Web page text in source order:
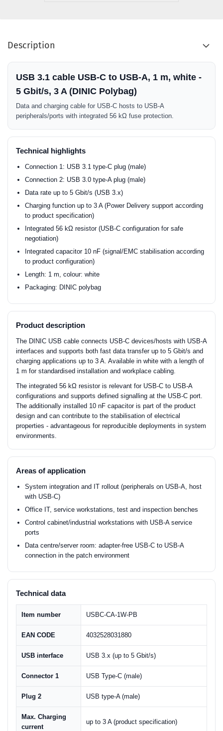
Description
USB 3.1 cable USB-C to USB-A, 1 m, white -
5 Gbit/s, 3 A (DINIC Polybag)
Data and charging cable for USB-C hosts to USB-A
peripherals/ports with integrated 56 kΩ fuse protection.
Technical highlights
Connection 1: USB 3.1 type-C plug (male)
Connection 2: USB 3.0 type-A plug (male)
Data rate up to 5 Gbit/s (USB 3.x)
Charging function up to 3 A (Power Delivery support according
to product specification)
Integrated 56 kΩ resistor (USB-C configuration for safe
negotiation)
Integrated capacitor 10 nF (signal/EMC stabilisation according
to product configuration)
Length: 1 m, colour: white
Packaging: DINIC polybag
Product description
The DINIC USB cable connects USB-C devices/hosts with USB-A
interfaces and supports both fast data transfer up to 5 Gbit/s and
charging applications up to 3 A. Available in white with a length of
1 m for standardised installation and workplace cabling.
The integrated 56 kΩ resistor is relevant for USB-C to USB-A
configurations and supports defined signalling at the USB-C port.
The additionally installed 10 nF capacitor is part of the product
design and can contribute to the stabilisation of electrical
properties - advantageous for reproducible deployments in system
environments.
Areas of application
System integration and IT rollout (peripherals on USB-A, host
with USB-C)
Office IT, service workstations, test and inspection benches
Control cabinet/industrial workstations with USB-A service
ports
Data centre/server room: adapter-free USB-C to USB-A
connection in the patch environment
Technical data
Item number USBC-CA-1W-PB
EAN CODE 4032528031880
USB interface USB 3.x (up to 5 Gbit/s)
Connector 1 USB Type-C (male)
Plug 2 USB type-A (male)
Max. Charging
current
up to 3 A (product specification)